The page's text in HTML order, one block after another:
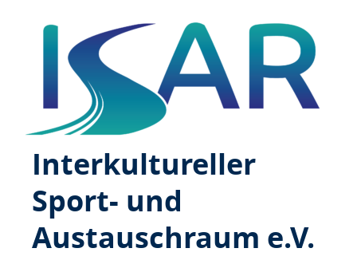
Interkultureller
Sport- und
Austauschraum e.V.